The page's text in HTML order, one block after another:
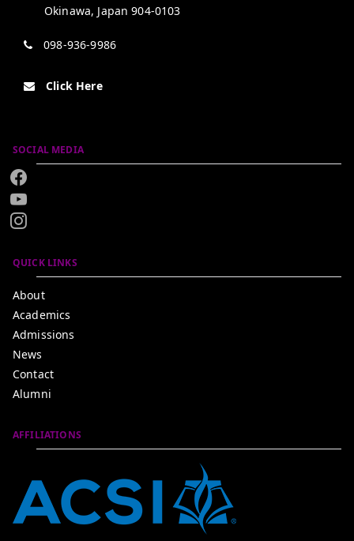
Okinawa, Japan 904-0103
098-936-9986
Click Here
SOCIAL MEDIA
QUICK LINKS
About
Academics
Admissions
News
Contact
Alumni
AFFILIATIONS